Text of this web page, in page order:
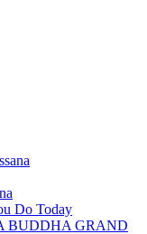
Do Today
BUDDHA GRAND